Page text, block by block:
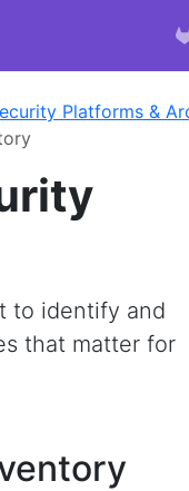
Platforms &
to identify and
that matter for